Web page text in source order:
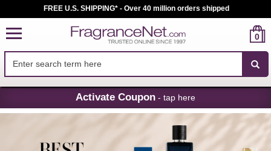
Skip
Navigation
FREE U.S. SHIPPING* - Over 40 million orders shipped
0
Activate Coupon - tap here